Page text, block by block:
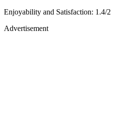
Enjoyability and Satisfaction: 1.4/2
Advertisement